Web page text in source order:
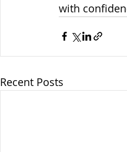
with
Recent Posts